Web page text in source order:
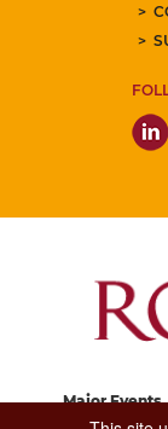
Major
Via di San